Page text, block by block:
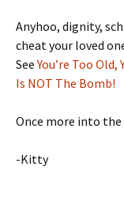
Anyhoo, dignity,
cheat your loved
SeeYou’re Too Old,
Is NOT The Bomb!
Once more into the
-Kitty